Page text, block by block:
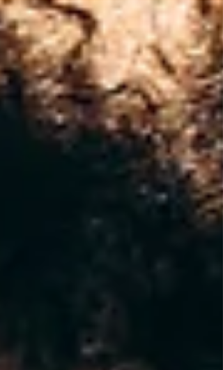
deeper: misalignment.